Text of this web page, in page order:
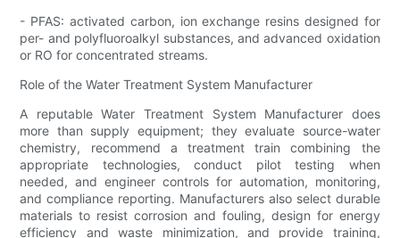
- PFAS: activated carbon, ion exchange resins designed for
per- and polyfluoroalkyl substances, and advanced oxidation
or RO for concentrated streams.
Role of the Water Treatment System Manufacturer
A reputable Water Treatment System Manufacturer does
more than supply equipment; they evaluate source-water
chemistry, recommend a treatment train combining the
appropriate technologies, conduct pilot testing when
needed, and engineer controls for automation, monitoring,
and compliance reporting. Manufacturers also select durable
materials to resist corrosion and fouling, design for energy
efficiency and waste minimization, and provide training,